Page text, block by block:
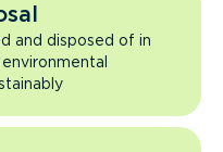
and disposed of in